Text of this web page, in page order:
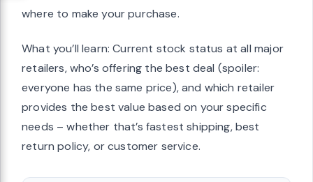
where to make your purchase.
What you’ll learn: Current stock status at all major
retailers, who’s offering the best deal (spoiler:
everyone has the same price), and which retailer
provides the best value based on your specific
needs – whether that’s fastest shipping, best
return policy, or customer service.